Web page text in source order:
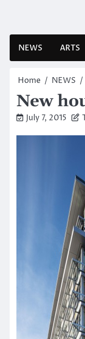
NEWS ARTS
Home NEWS
New
July 7, 2015